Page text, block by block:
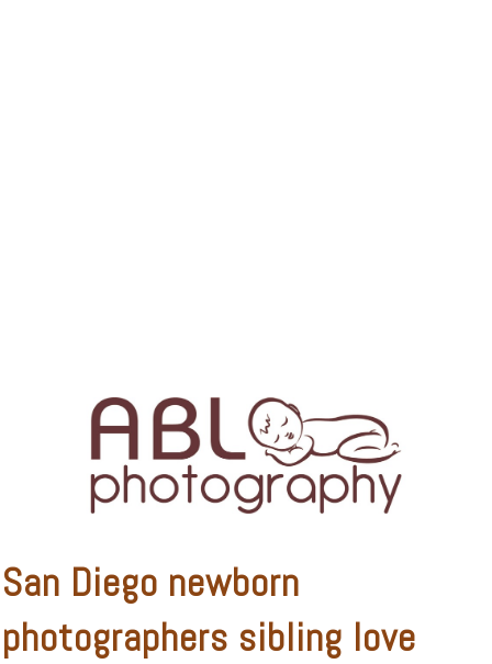
San Diego newborn
photographers sibling love